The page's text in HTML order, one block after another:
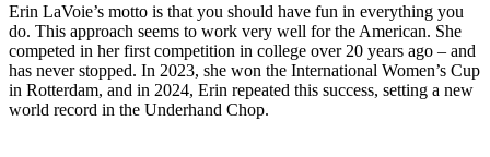
Erin LaVoie’s motto is that you should have fun in everything you
do. This approach seems to work very well for the American. She
competed in her first competition in college over 20 years ago – and
has never stopped. In 2023, she won the International Women’s Cup
in Rotterdam, and in 2024, Erin repeated this success, setting a new
world record in the Underhand Chop.